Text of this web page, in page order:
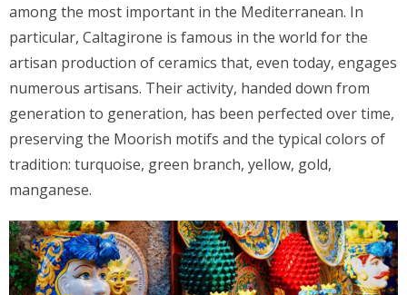
among the most important in the Mediterranean. In
particular, Caltagirone is famous in the world for the
artisan production of ceramics that, even today, engages
numerous artisans. Their activity, handed down from
generation to generation, has been perfected over time,
preserving the Moorish motifs and the typical colors of
tradition: turquoise, green branch, yellow, gold,
manganese.